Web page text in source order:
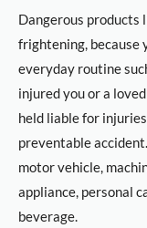
Dangerous products
frightening, because
everyday routine
injured you or a
held liable for
preventable
motor vehicle,
appliance, personal
beverage.